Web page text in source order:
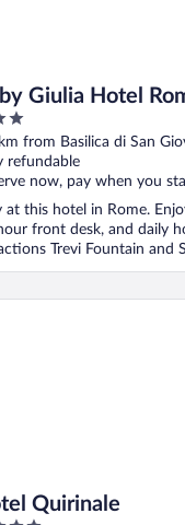
Giulia Hotel
from Basilica di San
refundable
now, pay when you
at this hotel in Rome.
front desk, and daily
Trevi Fountain and
Quirinale
Quirinale